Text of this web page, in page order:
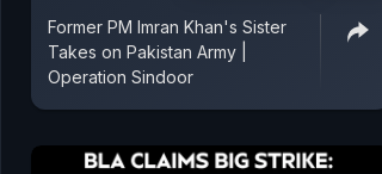
Former PM Imran Khan's Sister
Takes on Pakistan Army |
Operation Sindoor